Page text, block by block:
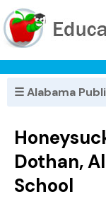
☰ Alabama
Dothan,
School